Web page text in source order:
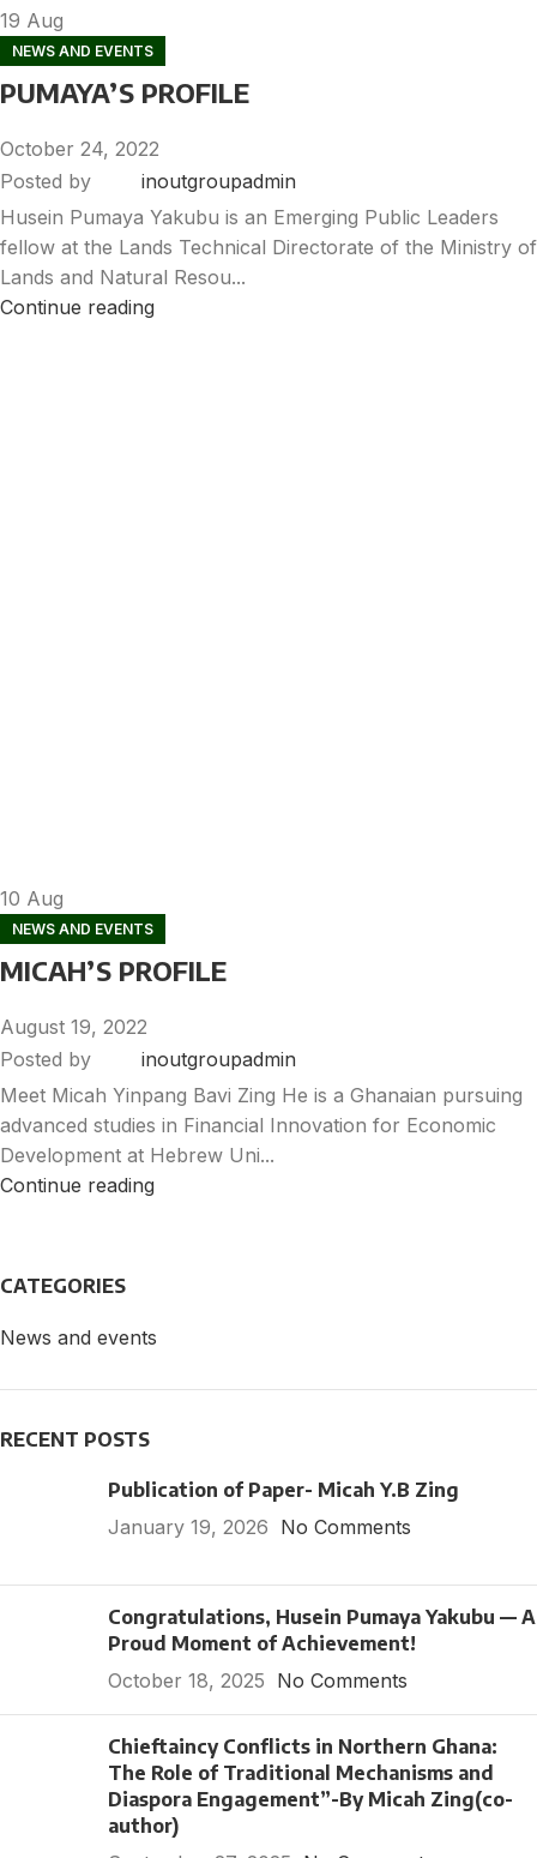
19 Aug
NEWS AND EVENTS
PUMAYA’S PROFILE
October 24, 2022
Posted by
inoutgroupadmin
Husein Pumaya Yakubu is an Emerging Public Leaders
fellow at the Lands Technical Directorate of the Ministry of
Lands and Natural Resou...
Continue reading
10 Aug
NEWS AND EVENTS
MICAH’S PROFILE
August 19, 2022
Posted by
inoutgroupadmin
Meet Micah Yinpang Bavi Zing He is a Ghanaian pursuing
advanced studies in Financial Innovation for Economic
Development at Hebrew Uni...
Continue reading
CATEGORIES
News and events
RECENT POSTS
Publication of Paper- Micah Y.B Zing
January 19, 2026 No Comments
Congratulations, Husein Pumaya Yakubu — A
Proud Moment of Achievement!
October 18, 2025 No Comments
Chieftaincy Conflicts in Northern Ghana:
The Role of Traditional Mechanisms and
Diaspora Engagement”-By Micah Zing(co-
author)